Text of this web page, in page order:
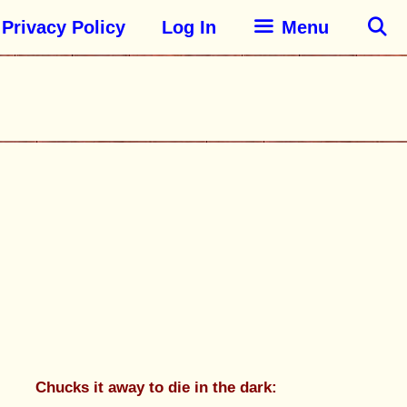
Privacy Policy Log In Menu
Chucks it away to die in the dark: